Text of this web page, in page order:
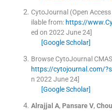
CytoJournal (Open
ilable from: https://
ed on 2022 June 24]
[Google Scholar]
Browse CytoJournal
https://cytojournal.com/
n 2022 June 24]
[Google Scholar]
Alrajjal A, Pansare V,